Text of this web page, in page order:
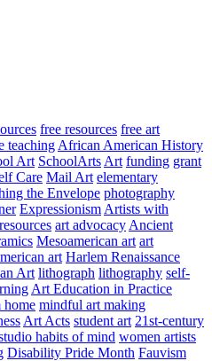
free resources free art
teaching African American History
Art SchoolArts Art funding grant
Care Mail Art elementary
the Envelope photography
Expressionism Artists with
art advocacy Ancient
Mesoamerican art art
art Harlem Renaissance
Art lithograph lithography self-
Art Education in Practice
home mindful art making
Art Acts student art 21st-century
habits of mind women artists
Disability Pride Month Fauvism